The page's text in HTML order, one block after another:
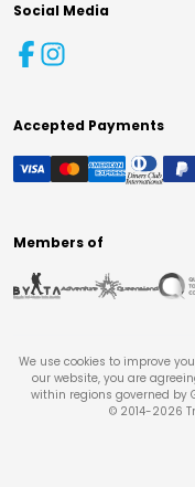
Social Media
Accepted Payments
Members of
We use cookies to improve
our website, you are
within regions governed by
© 2014-2026